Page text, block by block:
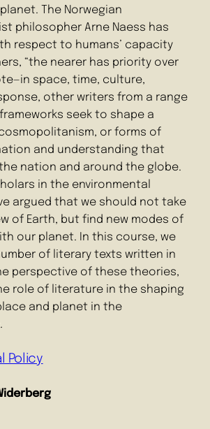
The Norwegian
philosopher Arne Naess has
respect to humans’ capacity
“the nearer has priority over
space, time, culture,
other writers from a range
seek to shape a
or forms of
and understanding that
nation and around the globe.
in the environmental
argued that we should not take
of Earth, but find new modes of
our planet. In this course, we
of literary texts written in
perspective of these theories,
role of literature in the shaping
and planet in the
Policy